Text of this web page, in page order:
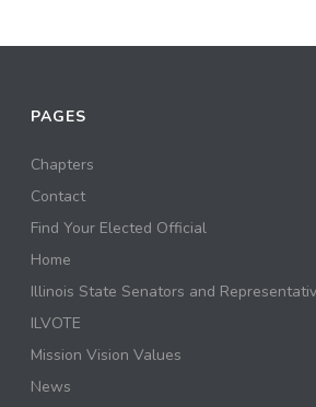
PAGES
Chapters
Contact
Find Your Elected Official
Home
Illinois State Senators and
ILVOTE
Mission Vision Values
News